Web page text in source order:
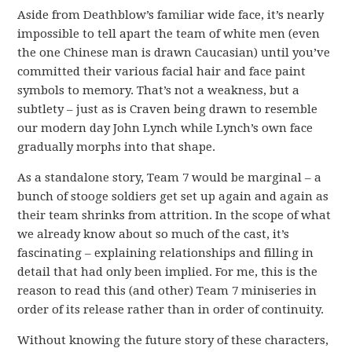
Aside from Deathblow’s familiar wide face, it’s nearly
impossible to tell apart the team of white men (even
the one Chinese man is drawn Caucasian) until you’ve
committed their various facial hair and face paint
symbols to memory. That’s not a weakness, but a
subtlety – just as is Craven being drawn to resemble
our modern day John Lynch while Lynch’s own face
gradually morphs into that shape.
As a standalone story, Team 7 would be marginal – a
bunch of stooge soldiers get set up again and again as
their team shrinks from attrition. In the scope of what
we already know about so much of the cast, it’s
fascinating – explaining relationships and filling in
detail that had only been implied. For me, this is the
reason to read this (and other) Team 7 miniseries in
order of its release rather than in order of continuity.
Without knowing the future story of these characters,